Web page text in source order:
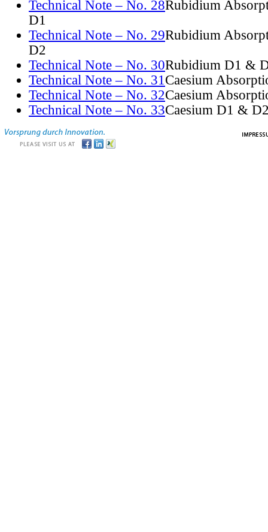
Technical Note – No. 28Rubidium
D1
Technical Note – No. 29Rubidium
D2
Technical Note – No. 30Rubidium D1 &
Technical Note – No. 31Caesium
Technical Note – No. 32Caesium
Technical Note – No. 33Caesium D1 &